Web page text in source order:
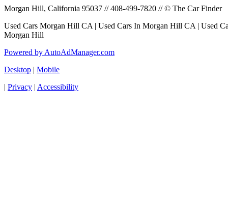
Morgan Hill, California 95037 // 408-499-7820 // © The Car Finder
Used Cars Morgan Hill CA | Used Cars In Morgan Hill CA | Used
Morgan Hill
Powered by AutoAdManager.com
Desktop | Mobile
| Privacy | Accessibility